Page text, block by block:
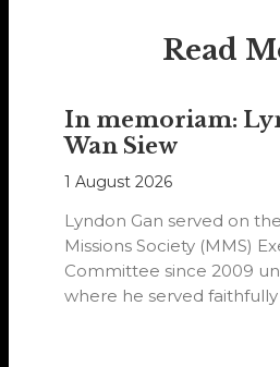
Read
In memoriam:
Wan Siew
1 August 2026
Lyndon Gan served on
Missions Society (MMS)
Committee since 2009
where he served faithfully